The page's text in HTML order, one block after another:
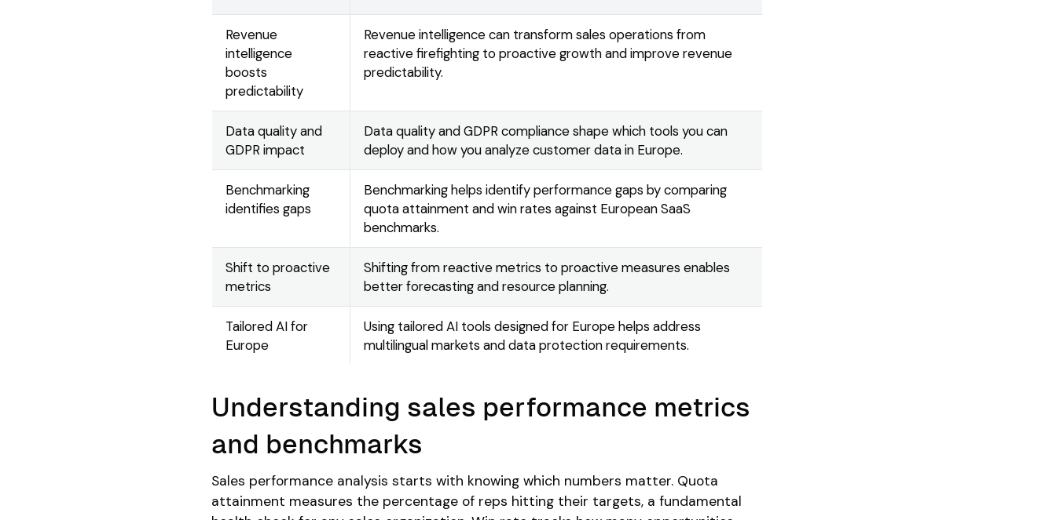
Revenue
intelligence
boosts
predictability
Revenue intelligence can transform sales operations from
reactive firefighting to proactive growth and improve revenue
predictability.
Data quality and
GDPR impact
Data quality and GDPR compliance shape which tools you can
deploy and how you analyze customer data in Europe.
Benchmarking
identifies gaps
Benchmarking helps identify performance gaps by comparing
quota attainment and win rates against European SaaS
benchmarks.
Shift to proactive
metrics
Shifting from reactive metrics to proactive measures enables
better forecasting and resource planning.
Tailored AI for
Europe
Using tailored AI tools designed for Europe helps address
multilingual markets and data protection requirements.
Understanding sales performance metrics
and benchmarks
Sales performance analysis starts with knowing which numbers matter. Quota
attainment measures the percentage of reps hitting their targets, a fundamental